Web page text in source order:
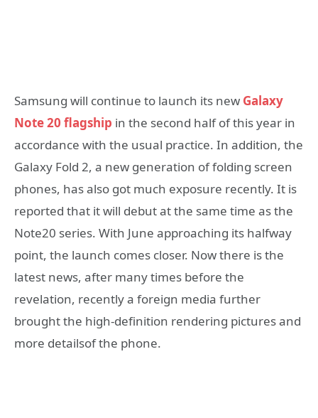
Samsung will continue to launch its new Galaxy
Note 20 flagship in the second half of this year in
accordance with the usual practice. In addition, the
Galaxy Fold 2, a new generation of folding screen
phones, has also got much exposure recently. It is
reported that it will debut at the same time as the
Note20 series. With June approaching its halfway
point, the launch comes closer. Now there is the
latest news, after many times before the
revelation, recently a foreign media further
brought the high-definition rendering pictures and
more detailsof the phone.